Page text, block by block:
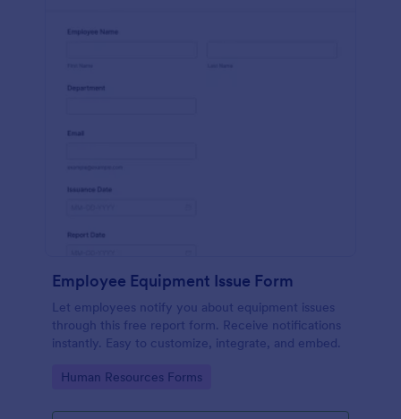
Employee Equipment Issue Form
Let employees notify you about equipment issues
through this free report form. Receive notifications
instantly. Easy to customize, integrate, and embed.
Go to Category:
Human Resources Forms